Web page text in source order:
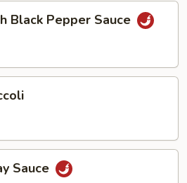
Black Pepper Sauce
Sauce